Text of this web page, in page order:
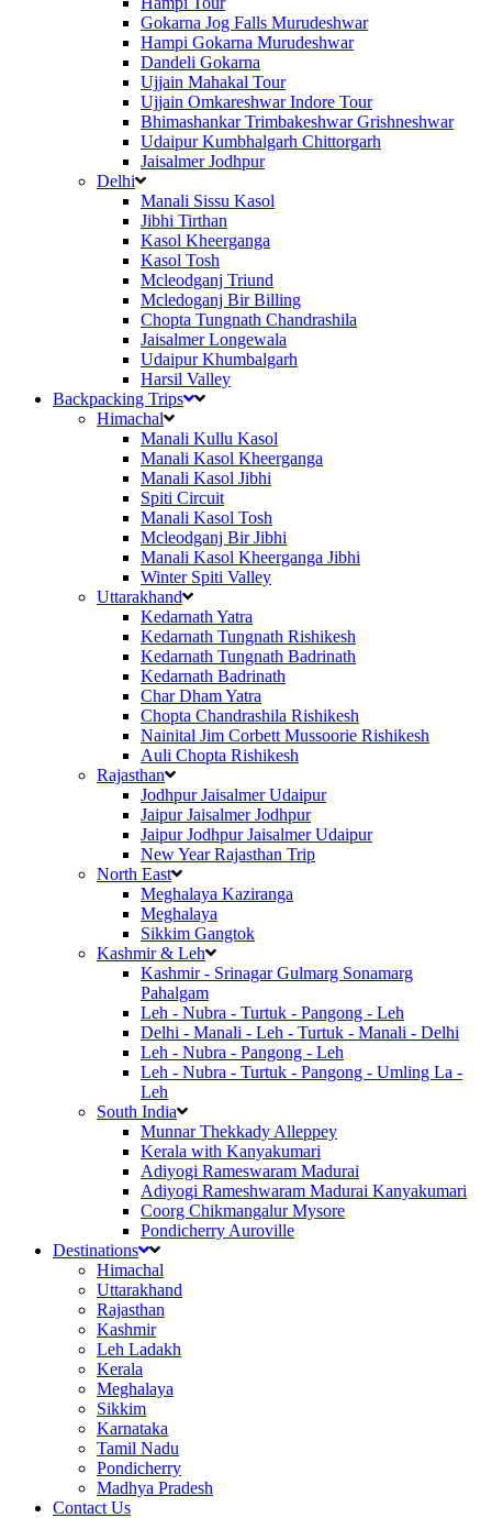
Gokarna Jog Falls Murudeshwar
Hampi Gokarna Murudeshwar
Dandeli Gokarna
Ujjain Mahakal Tour
Ujjain Omkareshwar Indore Tour
Bhimashankar Trimbakeshwar Grishneshwar
Udaipur Kumbhalgarh Chittorgarh
Jaisalmer Jodhpur
Delhi
Manali Sissu Kasol
Jibhi Tirthan
Kasol Kheerganga
Kasol Tosh
Mcleodganj Triund
Mcledoganj Bir Billing
Chopta Tungnath Chandrashila
Jaisalmer Longewala
Udaipur Khumbalgarh
Harsil Valley
Backpacking Trips
Himachal
Manali Kullu Kasol
Manali Kasol Kheerganga
Manali Kasol Jibhi
Spiti Circuit
Manali Kasol Tosh
Mcleodganj Bir Jibhi
Manali Kasol Kheerganga Jibhi
Winter Spiti Valley
Uttarakhand
Kedarnath Yatra
Kedarnath Tungnath Rishikesh
Kedarnath Tungnath Badrinath
Kedarnath Badrinath
Char Dham Yatra
Chopta Chandrashila Rishikesh
Nainital Jim Corbett Mussoorie Rishikesh
Auli Chopta Rishikesh
Rajasthan
Jodhpur Jaisalmer Udaipur
Jaipur Jaisalmer Jodhpur
Jaipur Jodhpur Jaisalmer Udaipur
New Year Rajasthan Trip
North East
Meghalaya Kaziranga
Meghalaya
Sikkim Gangtok
Kashmir & Leh
Kashmir - Srinagar Gulmarg Sonamarg
Pahalgam
Leh - Nubra - Turtuk - Pangong - Leh
Delhi - Manali - Leh - Turtuk - Manali - Delhi
Leh - Nubra - Pangong - Leh
Leh - Nubra - Turtuk - Pangong - Umling La -
Leh
South India
Munnar Thekkady Alleppey
Kerala with Kanyakumari
Adiyogi Rameswaram Madurai
Adiyogi Rameshwaram Madurai Kanyakumari
Coorg Chikmangalur Mysore
Pondicherry Auroville
Destinations
Himachal
Uttarakhand
Rajasthan
Kashmir
Leh Ladakh
Kerala
Meghalaya
Sikkim
Karnataka
Tamil Nadu
Pondicherry
Madhya Pradesh
Contact Us